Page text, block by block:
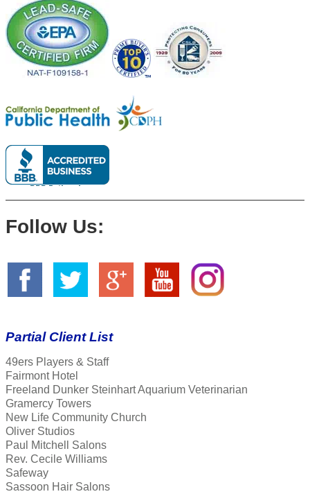
Follow Us:
Partial Client List
49ers Players & Staff
Fairmont Hotel
Freeland Dunker Steinhart Aquarium Veterinarian
Gramercy Towers
New Life Community Church
Oliver Studios
Paul Mitchell Salons
Rev. Cecile Williams
Safeway
Sassoon Hair Salons